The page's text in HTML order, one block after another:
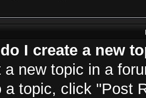
I create a new
a new topic in a
a topic, click "Post